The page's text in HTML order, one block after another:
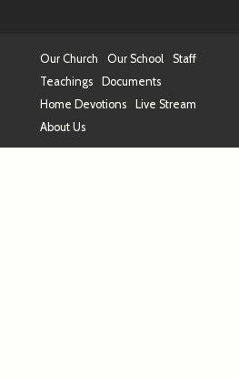
Our Church Our School
Staff
Teachings
Documents
Home Devotions
Live Stream
About Us